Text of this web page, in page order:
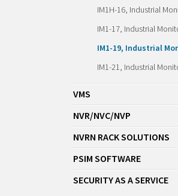
IM1H-16, Industrial
IM1-17, Industrial
IM1-19, Industrial
IM1-21, Industrial
VMS
NVR/NVC/NVP
NVRN RACK SOLUTIONS
PSIM SOFTWARE
SECURITY AS A SERVICE